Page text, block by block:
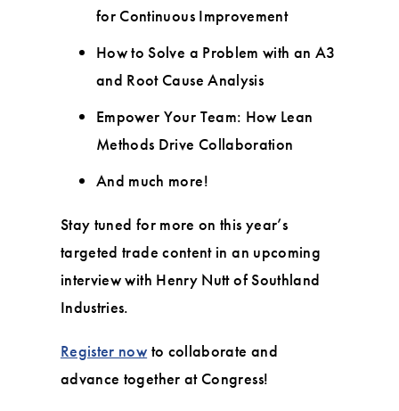
for Continuous Improvement
How to Solve a Problem with an A3
and Root Cause Analysis
Empower Your Team: How Lean
Methods Drive Collaboration
And much more!
Stay tuned for more on this year’s
targeted trade content in an upcoming
interview with Henry Nutt of Southland
Industries.
Register now to collaborate and
advance together at Congress!